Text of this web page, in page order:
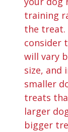
training
the treat.
consider
will vary
size, and
smaller
treats
larger
bigger